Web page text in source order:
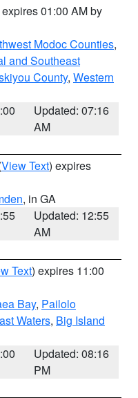
01:00 AM by
Modoc Counties,
and Southeast
County, Western
Updated: 07:16
AM
View Text) expires
, in GA
Updated: 12:55
AM
Text) expires 11:00
Bay, Pailolo
Waters, Big Island
Updated: 08:16
PM